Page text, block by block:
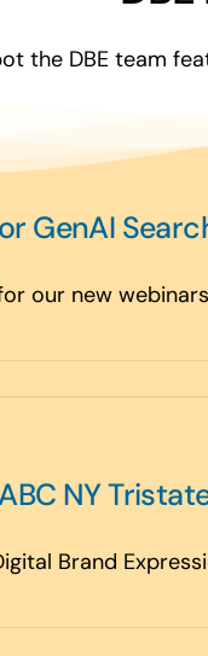
the DBE team
GenAI
our new
NY
Brand